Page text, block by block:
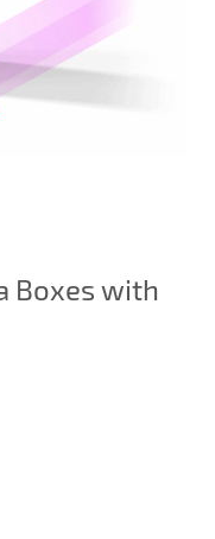
Boxes with